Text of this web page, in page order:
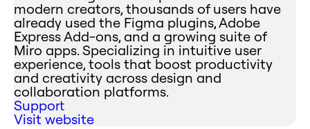
modern creators, thousands of users have
already used the Figma plugins, Adobe
Express Add-ons, and a growing suite of
Miro apps. Specializing in intuitive user
experience, tools that boost productivity
and creativity across design and
collaboration platforms.
Support
Visit website